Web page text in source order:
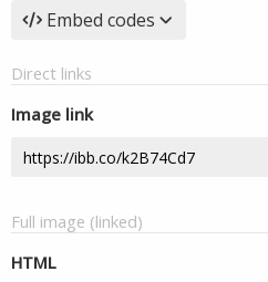
Embed codes
Direct links
Image link
Full image (linked)
HTML